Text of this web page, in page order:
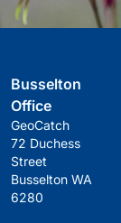
Busselton
Office
GeoCatch
72 Duchess
Street
Busselton WA
6280